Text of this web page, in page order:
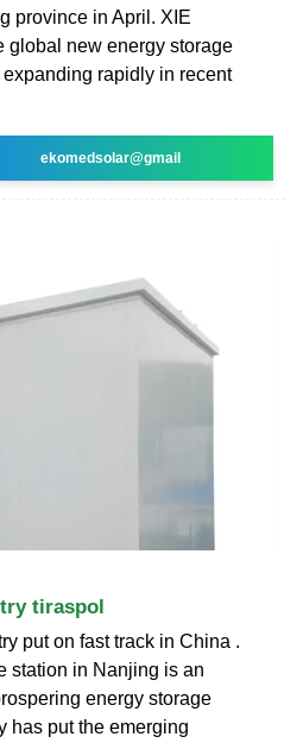
province in April. XIE
global new energy storage
rapidly in recent
ekomedsolar@gmail
tiraspol
put on fast track in China .
station in Nanjing is an
energy storage
has put the emerging